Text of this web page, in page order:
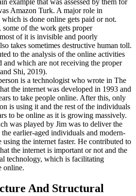
Amazon Turk. A major role in
is done online gets paid or not.
of the work gets proper
of it is invisible and poorly
takes sometimes destructive human toll.
to the analysis of the online activities
and which are not receiving the proper
Shi, 2019).
is a technologist who wrote in The
the internet was developed in 1993 and
to take people online. After this, only
is using it and the rest of the individuals
to be online as it is growing massively.
was played by Jim was to deliver the
earlier-aged individuals and modern-
using the internet faster. He contributed to
the internet is important or not and the
technology, which is facilitating
online.
And Structural